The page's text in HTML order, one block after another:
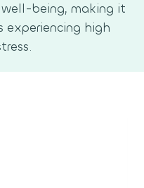
being, making it
experiencing high